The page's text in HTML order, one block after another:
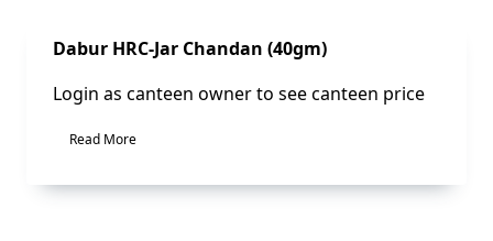
Sale!
Dabur HRC-Jar Chandan (40gm)
Login as canteen owner to see canteen price
Read More